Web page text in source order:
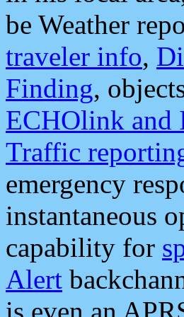
be Weather
traveler info,
Finding,
ECHOlink and
Traffic
emergency
instantaneous
capability for
Alert
is even an